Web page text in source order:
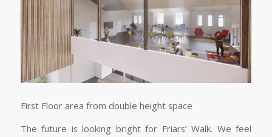
First Floor area from double height space
The future is looking bright for Friars’ Walk. We feel